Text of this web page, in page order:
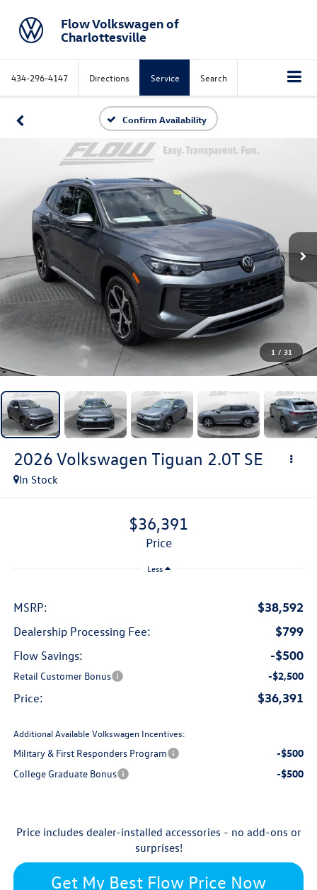
Flow Volkswagen of
Charlottesville
434-296-4147 Directions Service Search
Confirm Availability
1 / 31
2026 Volkswagen Tiguan 2.0T SE
In Stock
$36,391
price
Less
MSRP: $38,592
Dealership Processing Fee: $799
Flow Savings: -$500
Retail Customer Bonus -$2,500
Price: $36,391
Additional Available Volkswagen Incentives:
Military & First Responders Program
-$500
College Graduate Bonus
-$500
Price includes dealer-installed accessories - no add-ons or
surprises!
Get My Best Flow Price Now